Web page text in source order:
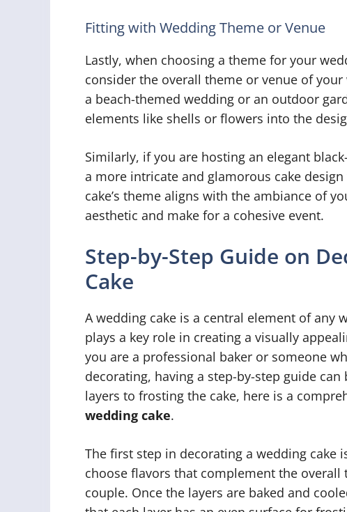
Fitting with Wedding Theme or Venue
Lastly, when choosing a theme for your
consider the overall theme or venue of
a beach-themed wedding or an outdoor
elements like shells or flowers into the
Similarly, if you are hosting an elegant
a more intricate and glamorous cake
cake’s theme aligns with the ambiance of
aesthetic and make for a cohesive event.
Step-by-Step Guide on
Cake
A wedding cake is a central element of any
plays a key role in creating a visually
you are a professional baker or someone
decorating, having a step-by-step guide
layers to frosting the cake, here is a
wedding cake.
The first step in decorating a wedding cake
choose flavors that complement the
couple. Once the layers are baked and